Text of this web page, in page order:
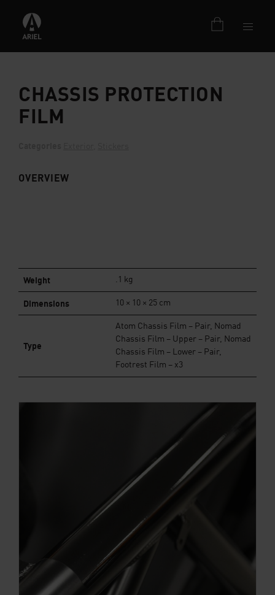
CHASSIS PROTECTION
FILM
OVERVIEW
Weight .1 kg
Dimensions 10 × 10 × 25 cm
Type
Atom Chassis Film – Pair, Nomad
Chassis Film – Upper – Pair, Nomad
Chassis Film – Lower – Pair,
Footrest Film – x3